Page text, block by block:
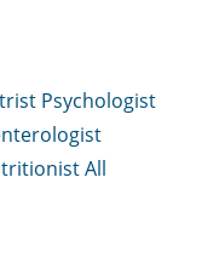
Psychologist
All